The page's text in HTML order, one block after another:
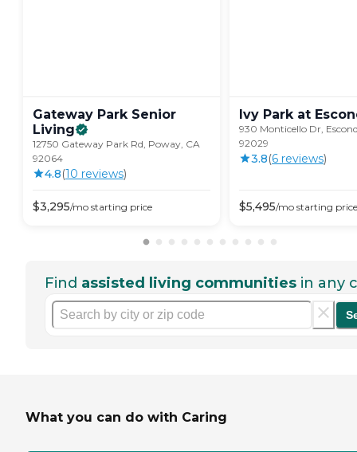
Gateway Park Senior
Living
12750 Gateway Park Rd, Poway, CA
92064
4.8(10 reviews)
$3,295/mo starting price
Ivy Park at
930 Monticello Dr,
92029
3.8(6 reviews)
$5,495/mo starting price
Find assisted living communities in any
What you can do with Caring